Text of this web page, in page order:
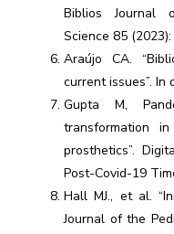
Biblios Journal
Science 85
Araújo CA.
current issues”. In
Gupta M,
transformation
prosthetics”.
Post-Covid-19
Hall MJ., et al.
Journal of the